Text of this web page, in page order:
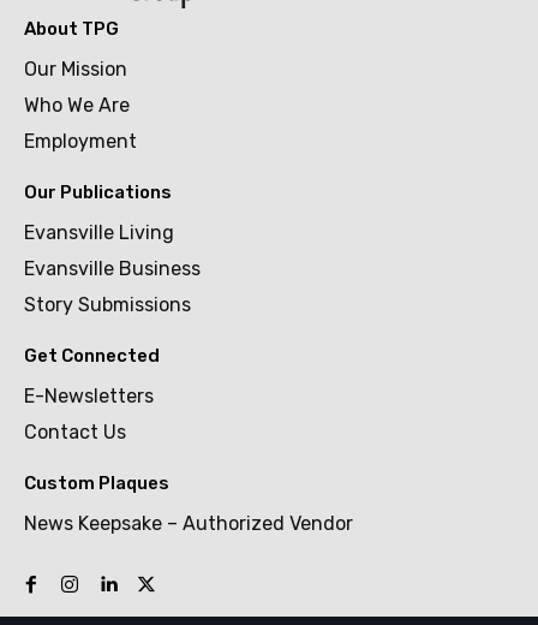
About TPG
Our Mission
Who We Are
Employment
Our Publications
Evansville Living
Evansville Business
Story Submissions
Get Connected
E-Newsletters
Contact Us
Custom Plaques
News Keepsake – Authorized Vendor